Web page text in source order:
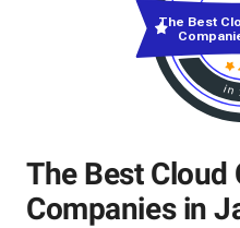
The Best Cloud
Companies in
in
The Best